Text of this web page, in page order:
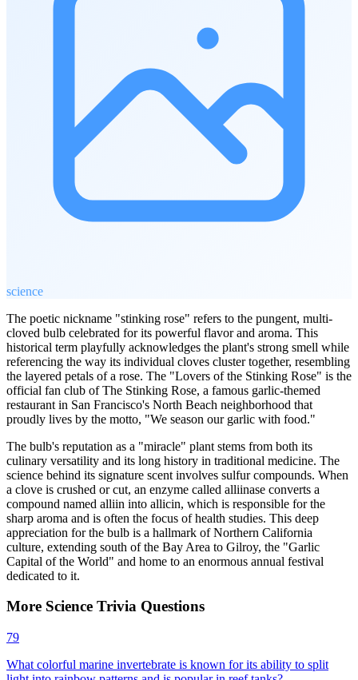
science
The poetic nickname "stinking rose" refers to the pungent, multi-
cloved bulb celebrated for its powerful flavor and aroma. This
historical term playfully acknowledges the plant's strong smell while
referencing the way its individual cloves cluster together, resembling
the layered petals of a rose. The "Lovers of the Stinking Rose" is the
official fan club of The Stinking Rose, a famous garlic-themed
restaurant in San Francisco's North Beach neighborhood that
proudly lives by the motto, "We season our garlic with food."
The bulb's reputation as a "miracle" plant stems from both its
culinary versatility and its long history in traditional medicine. The
science behind its signature scent involves sulfur compounds. When
a clove is crushed or cut, an enzyme called alliinase converts a
compound named alliin into allicin, which is responsible for the
sharp aroma and is often the focus of health studies. This deep
appreciation for the bulb is a hallmark of Northern California
culture, extending south of the Bay Area to Gilroy, the "Garlic
Capital of the World" and home to an enormous annual festival
dedicated to it.
More Science Trivia Questions
79
What colorful marine invertebrate is known for its ability to split